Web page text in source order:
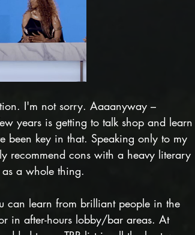
I'm not sorry. Aaaanyway –
years is getting to talk shop and learn
been key in that. Speaking only to my
recommend cons with a heavy literary
a whole thing.
can learn from brilliant people in the
in after-hours lobby/bar areas. At